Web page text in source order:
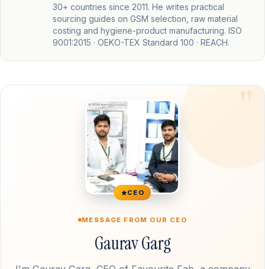
30+ countries since 2011. He writes practical
sourcing guides on GSM selection, raw material
costing and hygiene-product manufacturing. ISO
9001:2015 · OEKO-TEX Standard 100 · REACH.
CEO
MESSAGE FROM OUR CEO
Gaurav Garg